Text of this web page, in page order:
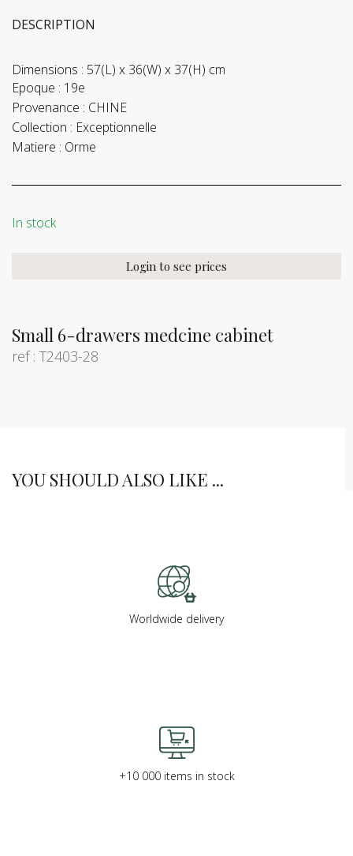
Small 6-drawers medcine cabinet
ref : T2403-28
DESCRIPTION
Dimensions : 57(L) x 36(W) x 37(H) cm
Epoque : 19e
Provenance : CHINE
Collection : Exceptionnelle
Matiere : Orme
In stock
Login to see prices
YOU SHOULD ALSO LIKE ...
Worldwide delivery
+10 000 items in stock